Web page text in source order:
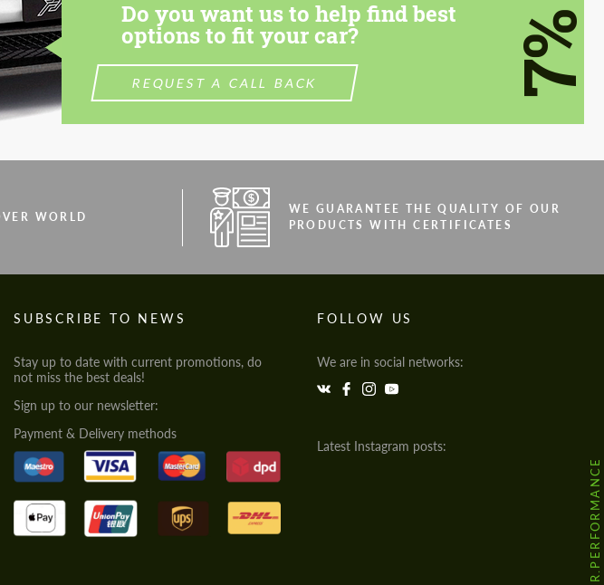
Do you want us to help find best
options to fit your car?
REQUEST A CALL BACK 7%
WORLD
WE GUARANTEE THE QUALITY OF OUR
PRODUCTS WITH CERTIFICATES
SUBSCRIBE TO NEWS
Stay up to date with current promotions, do
not miss the best deals!
Sign up to our newsletter:
Payment & Delivery methods
FOLLOW US
We are in social networks:
Latest Instagram posts: